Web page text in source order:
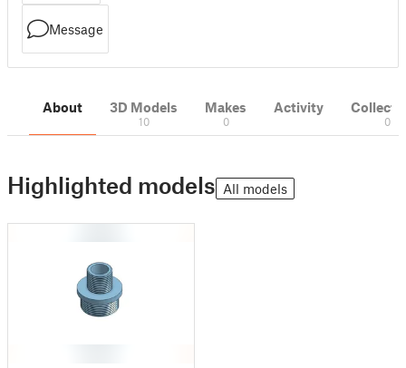
Message
About 3D Models
10
Makes
0
Activity
0
Highlighted models All models